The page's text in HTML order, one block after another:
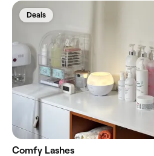
Deals
Comfy Lashes